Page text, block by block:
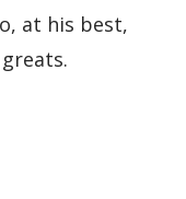
at his best,